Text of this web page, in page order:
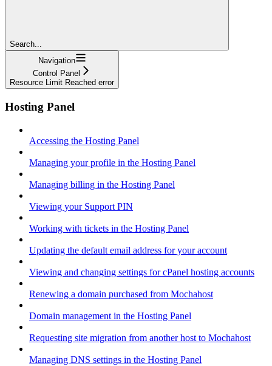
Search...
Navigation
Control Panel
Resource Limit Reached error
Hosting Panel
Accessing the Hosting Panel
Managing your profile in the Hosting Panel
Managing billing in the Hosting Panel
Viewing your Support PIN
Working with tickets in the Hosting Panel
Updating the default email address for your account
Viewing and changing settings for cPanel hosting accounts
Renewing a domain purchased from Mochahost
Domain management in the Hosting Panel
Requesting site migration from another host to Mochahost
Managing DNS settings in the Hosting Panel